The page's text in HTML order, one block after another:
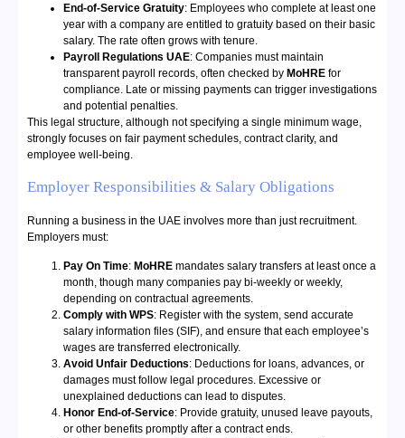
End-of-Service Gratuity: Employees who complete at least one
year with a company are entitled to gratuity based on their basic
salary. The rate often grows with tenure.
Payroll Regulations UAE: Companies must maintain
transparent payroll records, often checked by MoHRE for
compliance. Late or missing payments can trigger investigations
and potential penalties.
This legal structure, although not specifying a single minimum wage,
strongly focuses on fair payment schedules, contract clarity, and
employee well-being.
Employer Responsibilities & Salary Obligations
Running a business in the UAE involves more than just recruitment.
Employers must:
Pay On Time: MoHRE mandates salary transfers at least once a
month, though many companies pay bi-weekly or weekly,
depending on contractual agreements.
Comply with WPS: Register with the system, send accurate
salary information files (SIF), and ensure that each employee’s
wages are transferred electronically.
Avoid Unfair Deductions: Deductions for loans, advances, or
damages must follow legal procedures. Excessive or
unexplained deductions can lead to disputes.
Honor End-of-Service: Provide gratuity, unused leave payouts,
or other benefits promptly after a contract ends.